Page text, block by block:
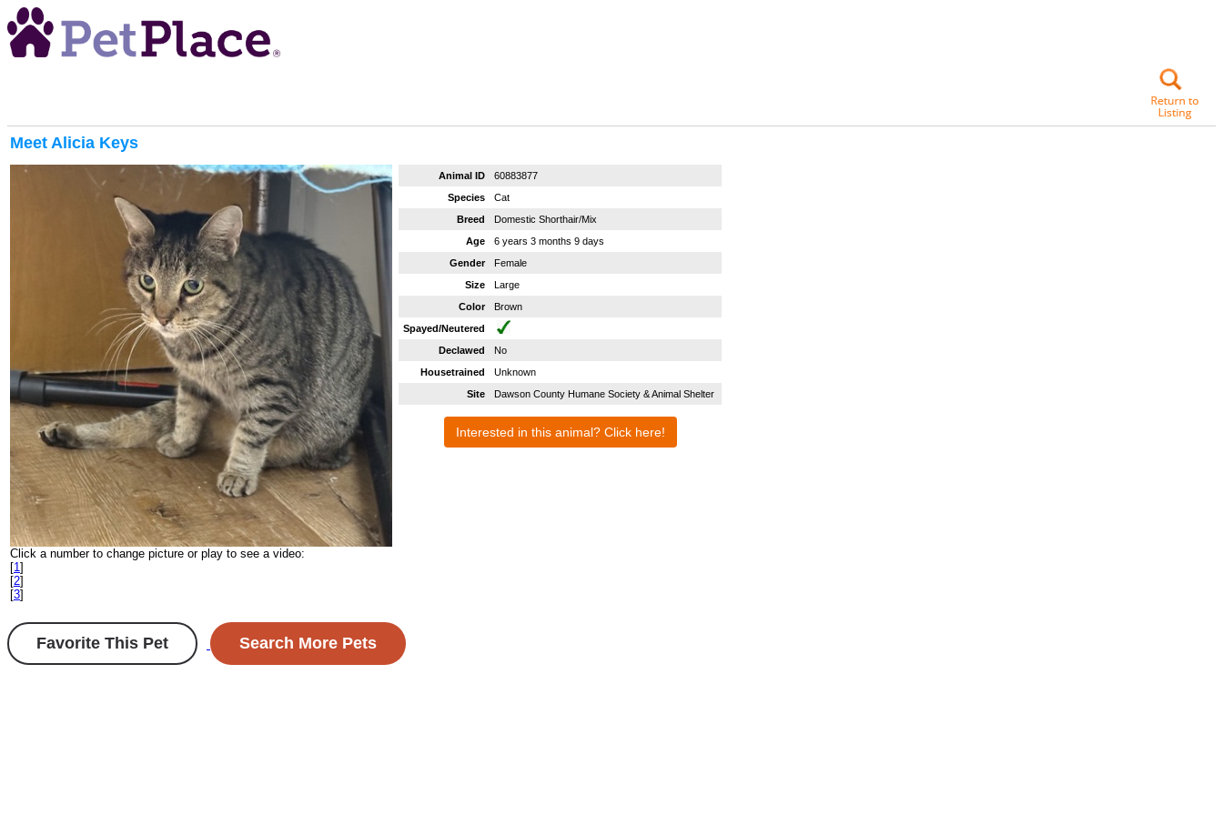
Meet Alicia Keys
Click a number to change picture or play to see a video:
[1 ]
[2]
[3]
Animal ID
60883877
Species
Cat
Breed
Domestic Shorthair/Mix
Age
6 years 3 months 9 days
Gender
Female
Size
Large
Color
Brown
Spayed/Neutered
Declawed
No
Housetrained
Unknown
Site
Dawson County Humane Society & Animal Shelter
Interested in this animal? Click here!
Favorite This Pet Search More Pets